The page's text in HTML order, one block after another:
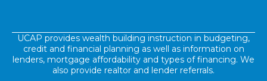
UCAP provides wealth building instruction in budgeting,
credit and financial planning as well as information on
lenders, mortgage affordability and types of financing. We
also provide realtor and lender referrals.